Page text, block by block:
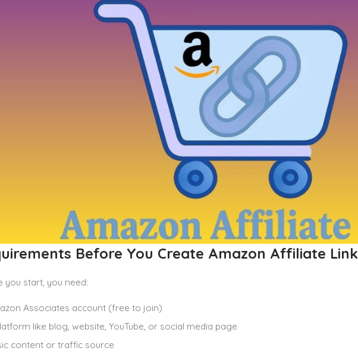
Before You Create Amazon Affiliate Link
you start, you need:
Associates account (free to join)
like blog, website, YouTube, or social media page
content or traffic source